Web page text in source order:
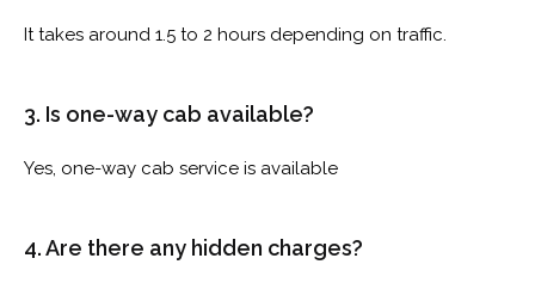
It takes around 1.5 to 2 hours depending on traffic.
3. Is one-way cab available?
Yes, one-way cab service is available
4. Are there any hidden charges?